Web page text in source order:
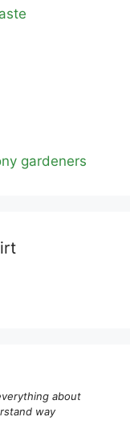
gardeners
about
way